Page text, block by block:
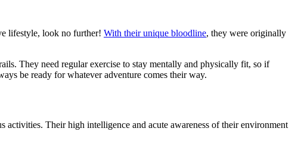
lifestyle, look no further! With their unique bloodline, they were originally
They need regular exercise to stay mentally and physically fit, so if
be ready for whatever adventure comes their way.
Their high intelligence and acute awareness of their environment